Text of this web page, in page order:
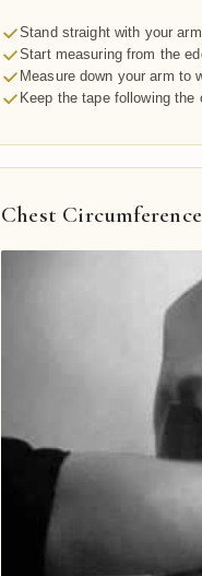
Stand straight with your
Start measuring from the
Measure down your arm to
Keep the tape following the
Chest Circumference